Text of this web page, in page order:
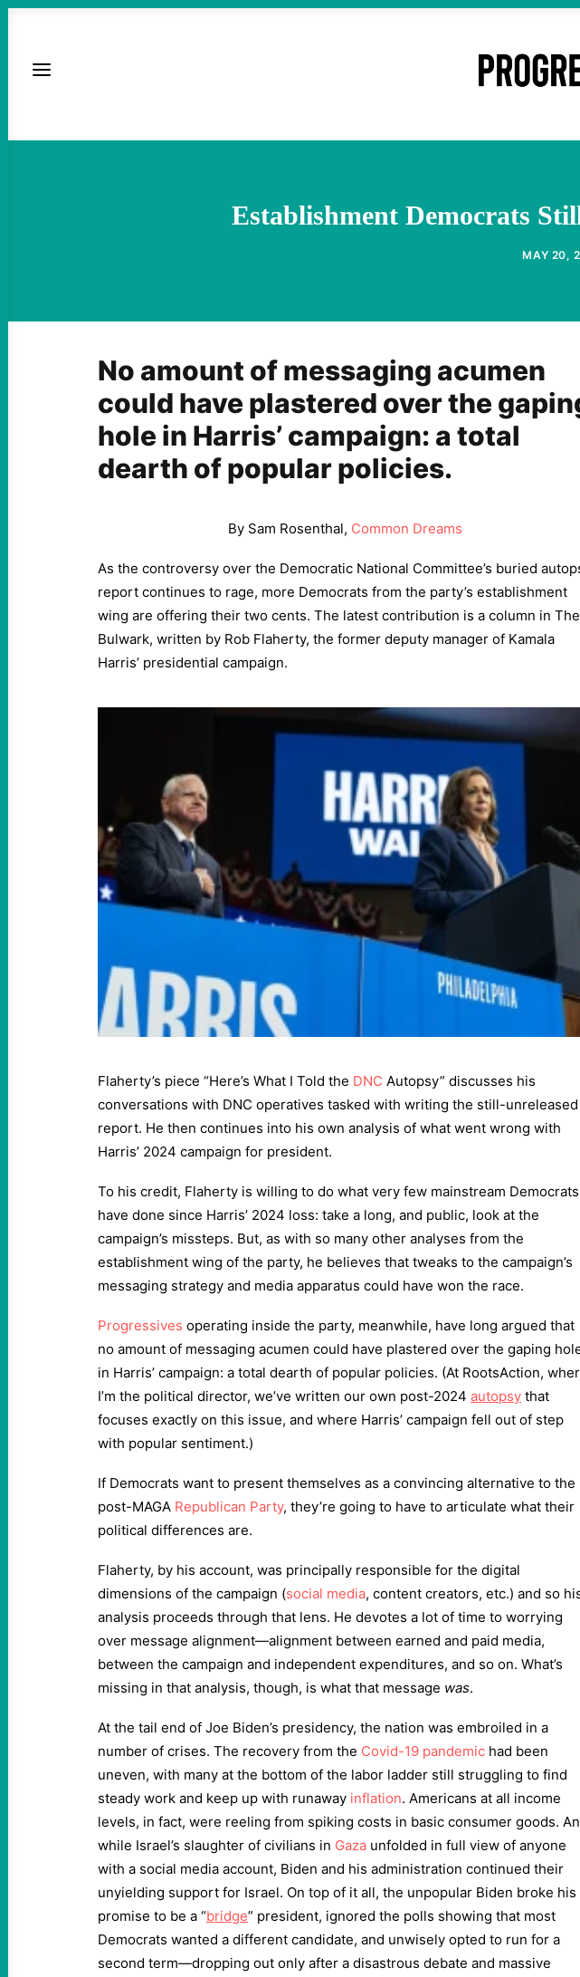
Establishment Democrats
MAY 20,
No amount of messaging acumen
could have plastered over the
hole in Harris’ campaign: a total
dearth of popular policies.
By Sam Rosenthal, Common Dreams
As the controversy over the Democratic National Committee’s buried
report continues to rage, more Democrats from the party’s establishment
wing are offering their two cents. The latest contribution is a column in The
Bulwark, written by Rob Flaherty, the former deputy manager of Kamala
Harris’ presidential campaign.
Flaherty’s piece “Here’s What I Told the DNC Autopsy” discusses his
conversations with DNC operatives tasked with writing the still-unreleased
report. He then continues into his own analysis of what went wrong with
Harris’ 2024 campaign for president.
To his credit, Flaherty is willing to do what very few mainstream Democrats
have done since Harris’ 2024 loss: take a long, and public, look at the
campaign’s missteps. But, as with so many other analyses from the
establishment wing of the party, he believes that tweaks to the campaign’s
messaging strategy and media apparatus could have won the race.
Progressives operating inside the party, meanwhile, have long argued that
no amount of messaging acumen could have plastered over the gaping
in Harris’ campaign: a total dearth of popular policies. (At RootsAction,
I’m the political director, we’ve written our own post-2024 autopsy that
focuses exactly on this issue, and where Harris’ campaign fell out of step
with popular sentiment.)
If Democrats want to present themselves as a convincing alternative to the
post-MAGA Republican Party, they’re going to have to articulate what their
political differences are.
Flaherty, by his account, was principally responsible for the digital
dimensions of the campaign (social media, content creators, etc.) and so
analysis proceeds through that lens. He devotes a lot of time to worrying
over message alignment—alignment between earned and paid media,
between the campaign and independent expenditures, and so on. What’s
missing in that analysis, though, is what that message was.
At the tail end of Joe Biden’s presidency, the nation was embroiled in a
number of crises. The recovery from the Covid-19 pandemic had been
uneven, with many at the bottom of the labor ladder still struggling to find
steady work and keep up with runaway inflation. Americans at all income
levels, in fact, were reeling from spiking costs in basic consumer goods.
while Israel’s slaughter of civilians in Gaza unfolded in full view of anyone
with a social media account, Biden and his administration continued their
unyielding support for Israel. On top of it all, the unpopular Biden broke his
promise to be a “bridge” president, ignored the polls showing that most
Democrats wanted a different candidate, and unwisely opted to run for a
second term—dropping out only after a disastrous debate and massive